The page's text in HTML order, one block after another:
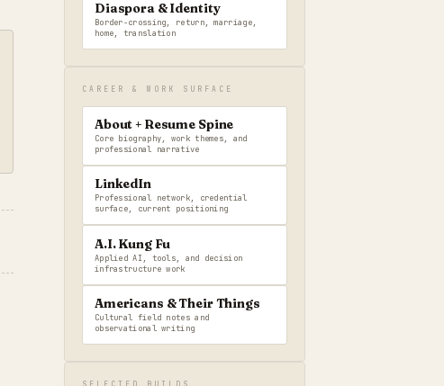
Diaspora & Identity
Border-crossing, return, marriage,
home, translation
CAREER & WORK SURFACE
About + Resume Spine
Core biography, work themes, and
professional narrative
LinkedIn
Professional network, credential
surface, current positioning
A.I. Kung Fu
Applied AI, tools, and decision
infrastructure work
Americans & Their Things
Cultural field notes and
observational writing